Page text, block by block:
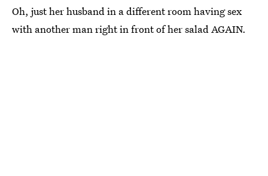
Oh, just her husband in a different room having sex
with another man right in front of her salad AGAIN.